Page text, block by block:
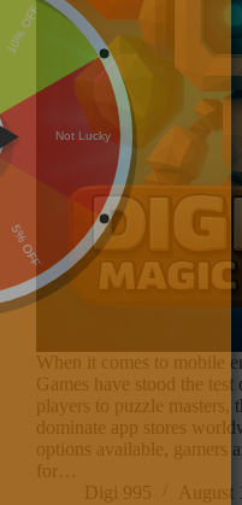
When it comes to mobile
Games have stood the
players to puzzle masters,
dominate app stores
options available, gamers
for…
Digi 995
August